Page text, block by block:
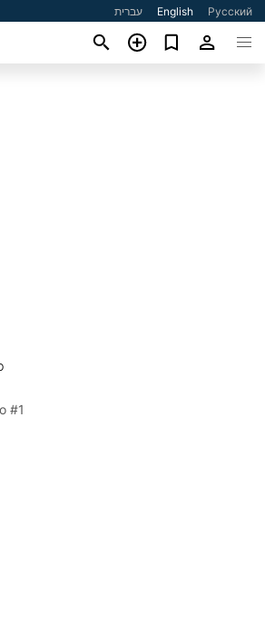
עברית English Русский